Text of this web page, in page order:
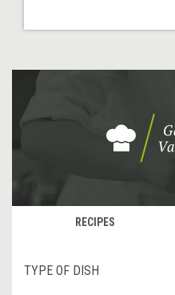
RECIPES
TYPE OF DISH